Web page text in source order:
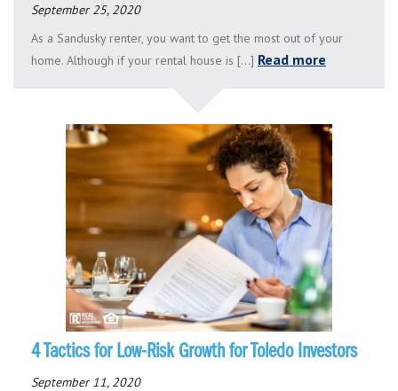
September 25, 2020
As a Sandusky renter, you want to get the most out of your
home. Although if your rental house is [...] Read more
4 Tactics for Low-Risk Growth for Toledo Investors
September 11, 2020